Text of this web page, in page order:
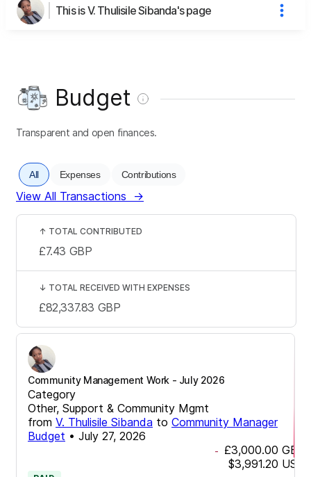
This is V. Thulisile Sibanda's page
Budget
Transparent and open finances.
All Expenses Contributions
View All Transactions →
Community Management Work - July 2026
Category
Other, Support & Community Mgmt
from V. Thulisile Sibanda to Community Manager
Budget • July 27, 2026
- £3,000.00 GBP
$3,991.20 USD
↑ TOTAL CONTRIBUTED
£7.43 GBP
↓ TOTAL RECEIVED WITH EXPENSES
£82,337.83 GBP